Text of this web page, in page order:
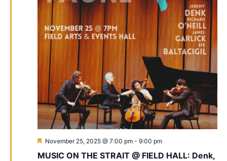
MUSIC ON THE STRAIT @ FIELD HALL: Denk,
Featured
November 25, 2025 @ 7:00 pm- 9:00 pm